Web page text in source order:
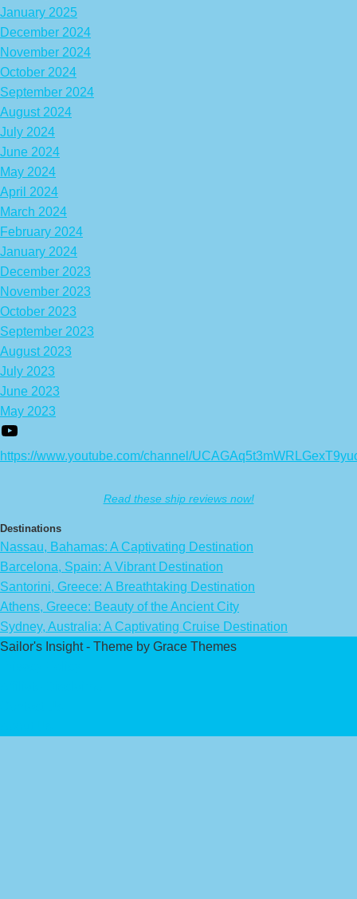
January 2025
December 2024
November 2024
October 2024
September 2024
August 2024
July 2024
June 2024
May 2024
April 2024
March 2024
February 2024
January 2024
December 2023
November 2023
October 2023
September 2023
August 2023
July 2023
June 2023
May 2023
https://www.youtube.com/channel/
Read these ship reviews now!
Destinations
Nassau, Bahamas: A Captivating Destination
Barcelona, Spain: A Vibrant Destination
Santorini, Greece: A Breathtaking Destination
Athens, Greece: Beauty of the Ancient City
Sydney, Australia: A Captivating Cruise Destination
Sailor's Insight - Theme by Grace Themes